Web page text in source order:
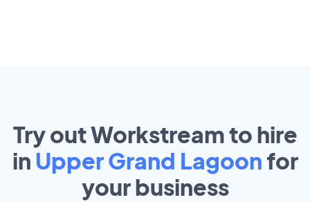
Try out Workstream to hire
in Upper Grand Lagoon for
yourbusiness